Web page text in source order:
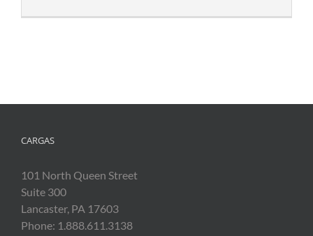
CARGAS
101 North Queen Street
Suite 300
Lancaster, PA 17603
Phone: 1.888.611.3138